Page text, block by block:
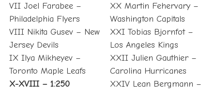
VII Joel Farabee –
Philadelphia Flyers
VIII Nikita Gusev – New
Jersey Devils
IX Ilya Mikheyev –
Toronto Maple Leafs
X-XVIII – 1:250
XX Martin Fehervary –
Washington Capitals
XXI Tobias Bjornfot –
Los Angeles Kings
XXII Julien Gauthier –
Carolina Hurricanes
XXIV Lean Bergmann –